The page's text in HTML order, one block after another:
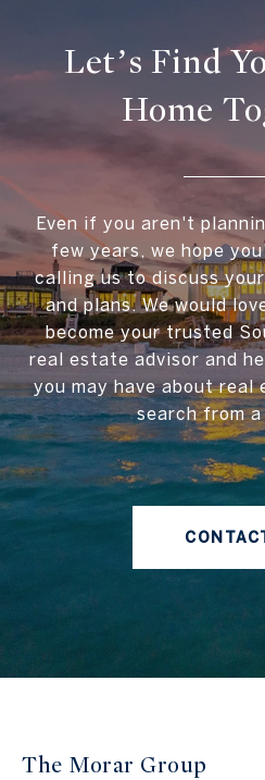
Let’s Find
Home
Even if you aren't
few years, we hope
calling us to discuss
and plans. We would
become your trusted
real estate advisor and
you may have about real
search from
The Morar Group